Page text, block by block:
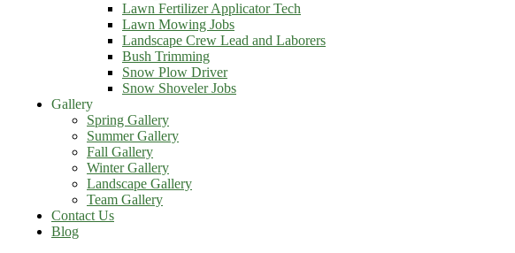
Lawn Fertilizer Applicator Tech
Lawn Mowing Jobs
Landscape Crew Lead and Laborers
Bush Trimming
Snow Plow Driver
Snow Shoveler Jobs
Gallery
Spring Gallery
Summer Gallery
Fall Gallery
Winter Gallery
Landscape Gallery
Team Gallery
Contact Us
Blog